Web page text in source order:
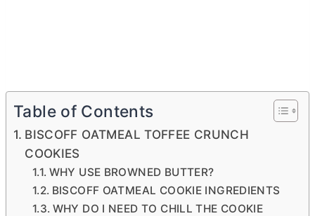
Table of Contents
BISCOFF OATMEAL TOFFEE CRUNCH
COOKIES
WHY USE BROWNED BUTTER?
BISCOFF OATMEAL COOKIE INGREDIENTS
WHY DO I NEED TO CHILL THE COOKIE